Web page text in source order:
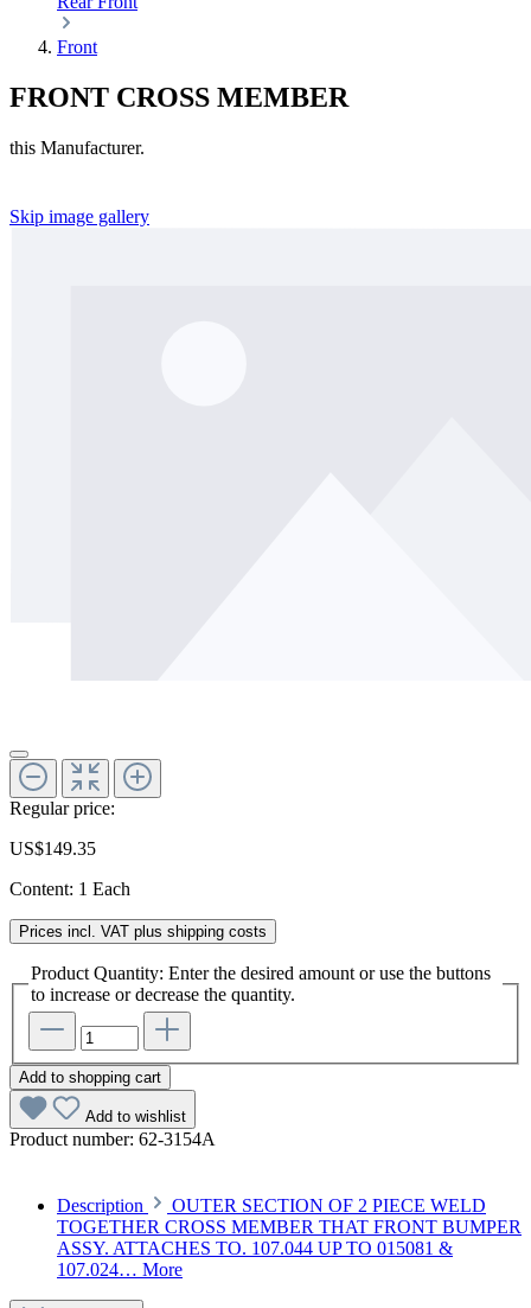
Front
FRONT CROSS MEMBER
this Manufacturer.
Skip image gallery
Regular price:
US$149.35
Content: 1 Each
Prices incl. VAT plus shipping costs
Product Quantity: Enter the desired amount or use the buttons
to increase or decrease the quantity.
Add to shopping cart
Add to wishlist
Product number: 62-3154A
Description
OUTER SECTION OF 2 PIECE WELD
TOGETHER CROSS MEMBER THAT FRONT BUMPER
ASSY. ATTACHES TO. 107.044 UP TO 015081 &
107.024… More